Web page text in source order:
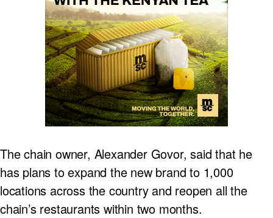
The chain owner, Alexander Govor, said that he
has plans to expand the new brand to 1,000
locations across the country and reopen all the
chain’s restaurants within two months.